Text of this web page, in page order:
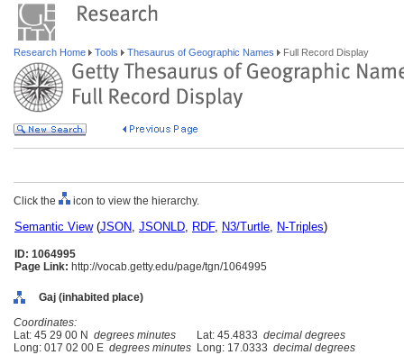
Research Home Tools Thesaurus of Geographic Names Full Record Display
Click the icon to view the hierarchy.
Semantic View(JSON, JSONLD, RDF, N3/Turtle, N-Triples)
ID: 1064995
Page Link: http://vocab.getty.edu/page/tgn/1064995
Gaj (inhabited place)
Coordinates:
Lat: 45 29 00 N degrees minutes Lat: 45.4833 decimal degrees
Long: 017 02 00 E degrees minutes Long: 17.0333 decimal degrees